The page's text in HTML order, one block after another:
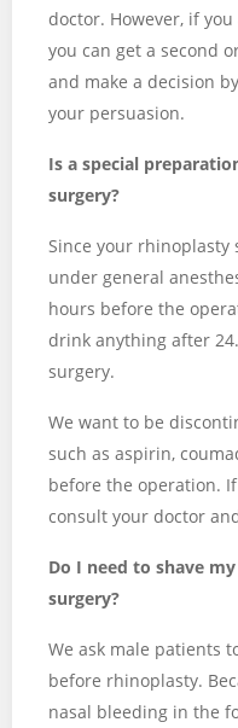
doctor. However, if
you can get a second
and make a decision
your persuasion.
Is a special
surgery?
Since your
under general
hours before the
drink anything after
surgery.
We want to be
such as aspirin,
before the operation.
consult your doctor
Do I need to shave
surgery?
We ask male patients
before rhinoplasty.
nasal bleeding in the